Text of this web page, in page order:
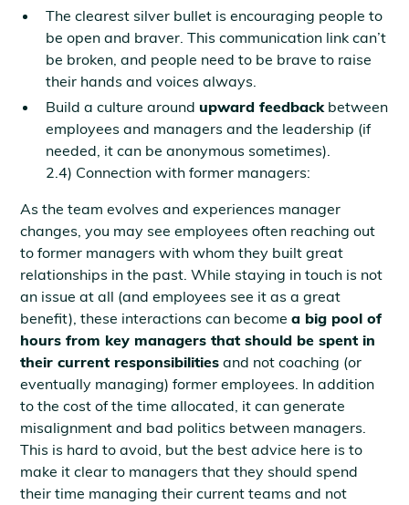
The clearest silver bullet is encouraging people to
be open and braver. This communication link can’t
be broken, and people need to be brave to raise
their hands and voices always.
Build a culture around upward feedbackbetween
employees and managers and the leadership (if
needed, it can be anonymous sometimes).
2.4) Connection with former managers:
As the team evolves and experiences manager
changes, you may see employees often reaching out
to former managers with whom they built great
relationships in the past. While staying in touch is not
an issue at all (and employees see it as a great
benefit), these interactions can becomea big pool of
hours from key managers that should be spent in
their current responsibilities and not coaching (or
eventually managing) former employees. In addition
to the cost of the time allocated, it can generate
misalignment and bad politics between managers.
This is hard to avoid, but the best advice here is to
make it clear to managers that they should spend
their time managing their current teams and not